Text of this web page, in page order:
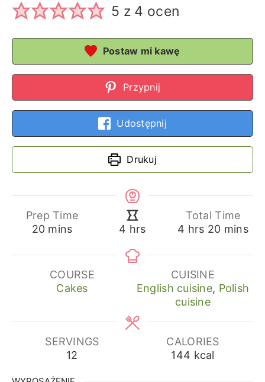
5 z 4 ocen
Postaw mi kawę
Przypnij
Udostępnij
Drukuj
Prep Time
20minutes
mins 4 hours
hrs
Total Time
4 hours
hrs 20minutes
mins
COURSE
Cakes
CUISINE
English cuisine, Polish
cuisine
SERVINGS
12
CALORIES
144 kcal